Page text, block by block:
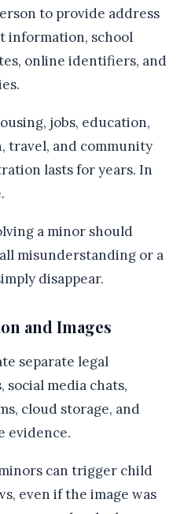
to provide address
information, school
online identifiers, and
jobs, education,
travel, and community
lasts for years. In
a minor should
misunderstanding or a
disappear.
and Images
separate legal
social media chats,
cloud storage, and
evidence.
can trigger child
even if the image was